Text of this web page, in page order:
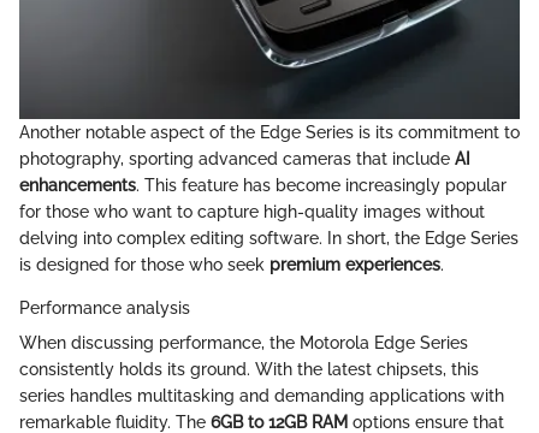
Another notable aspect of the Edge Series is its commitment to
photography, sporting advanced cameras that include AI
enhancements. This feature has become increasingly popular
for those who want to capture high-quality images without
delving into complex editing software. In short, the Edge Series
is designed for those who seek premium experiences.
Performance analysis
When discussing performance, the Motorola Edge Series
consistently holds its ground. With the latest chipsets, this
series handles multitasking and demanding applications with
remarkable fluidity. The 6GB to 12GB RAM options ensure that